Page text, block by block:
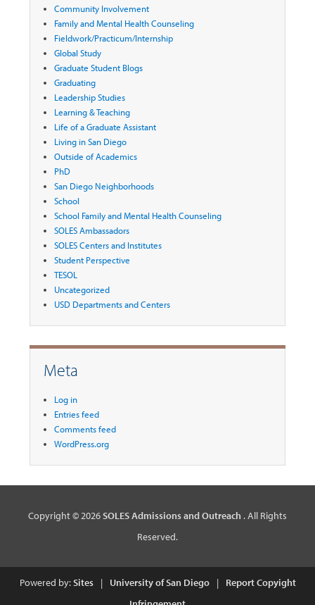
Community Involvement
Family and Mental Health Counseling
Fieldwork/Practicum/Internship
Global Study
Graduate Student Blogs
Graduating
Leadership Studies
Learning & Teaching
Life of a Graduate Assistant
Living in San Diego
Outside of Academics
PhD
San Diego Neighborhoods
School
School Family and Mental Health Counseling
SOLES Ambassadors
SOLES Centers and Institutes
Student Perspective
TESOL
Uncategorized
USD Departments and Centers
Meta
Log in
Entries feed
Comments feed
WordPress.org
Copyright © 2026SOLES Admissions and Outreach . All Rights
Reserved.
Powered by:Sites | University of San Diego |
Report Copyight